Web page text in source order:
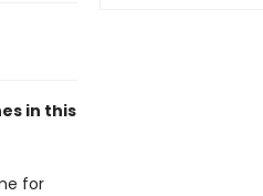
in this
for